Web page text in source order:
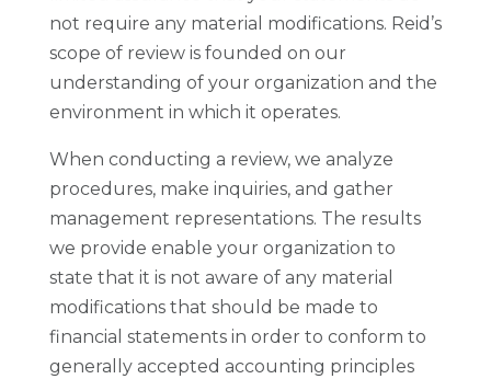
not require any material modifications. Reid’s
scope of review is founded on our
understanding of your organization and the
environment in which it operates.
When conducting a review, we analyze
procedures, make inquiries, and gather
management representations. The results
we provide enable your organization to
state that it is not aware of any material
modifications that should be made to
financial statements in order to conform to
generally accepted accounting principles